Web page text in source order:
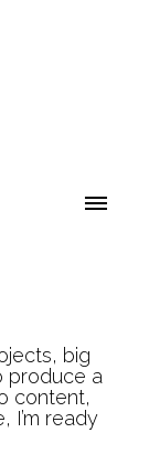
big
produce a
content,
I’m ready